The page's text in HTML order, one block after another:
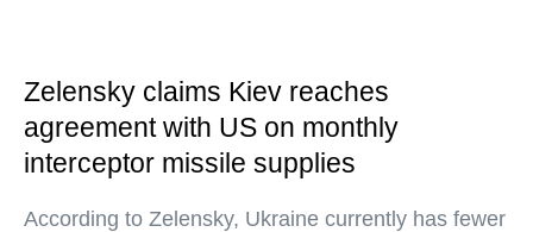
Zelensky claims Kiev reaches
agreement with US on monthly
interceptor missile supplies
According to Zelensky, Ukraine currently has fewer